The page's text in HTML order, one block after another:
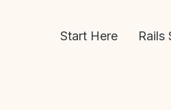
Start Here Rails